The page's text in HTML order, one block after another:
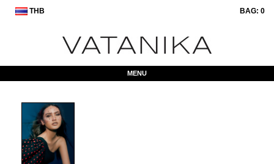
THB BAG: 0
MENU